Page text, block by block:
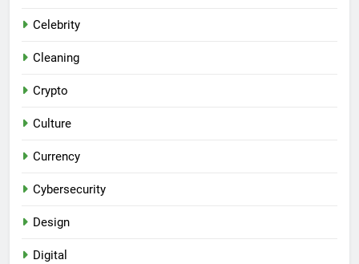
Celebrity
Cleaning
Crypto
Culture
Currency
Cybersecurity
Design
Digital